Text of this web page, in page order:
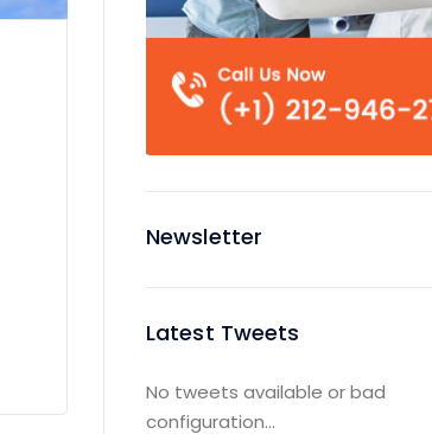
Newsletter
Latest Tweets
No tweets available or bad
configuration...